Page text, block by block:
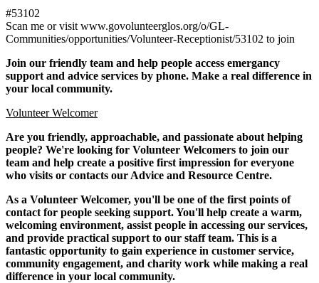
#53102
Scan me or visit www.govolunteerglos.org/o/GL-
Communities/opportunities/Volunteer-Receptionist/53102 to join
Join our friendly team and help people access emergancy
support and advice services by phone. Make a real difference in
your local community.
Volunteer Welcomer
Are you friendly, approachable, and passionate about helping
people? We're looking for Volunteer Welcomers to join our
team and help create a positive first impression for everyone
who visits or contacts our Advice and Resource Centre.
As a Volunteer Welcomer, you'll be one of the first points of
contact for people seeking support. You'll help create a warm,
welcoming environment, assist people in accessing our services,
and provide practical support to our staff team. This is a
fantastic opportunity to gain experience in customer service,
community engagement, and charity work while making a real
difference in your local community.